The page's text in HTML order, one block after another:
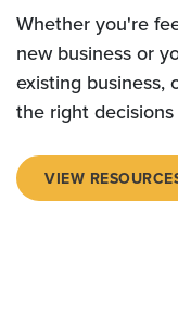
Whether you're
new business or
existing business,
the right
VIEW